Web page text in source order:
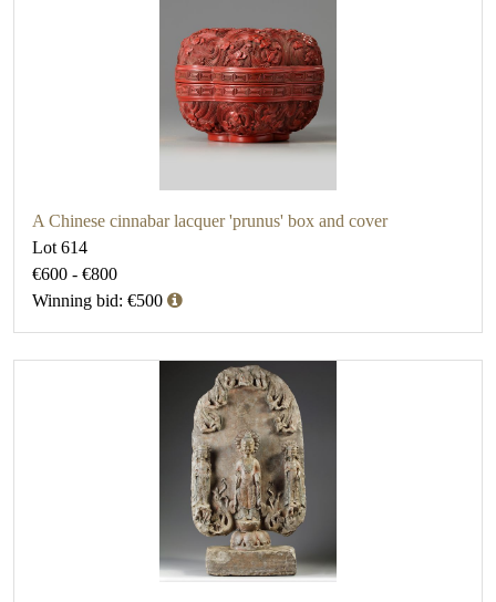
A Chinese cinnabar lacquer 'prunus' box and cover
Lot 614
€600 - €800
Winning bid: €500